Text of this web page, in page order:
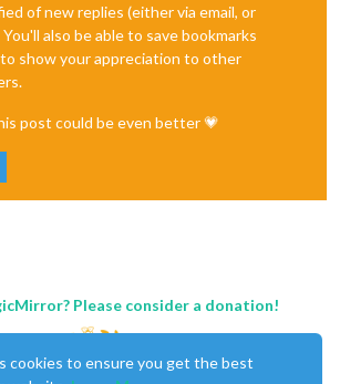
of new replies (either via email, or
also be able to save bookmarks
show your appreciation to other
post could be even better 💗
Please consider a donation!
cookies to ensure you get the best